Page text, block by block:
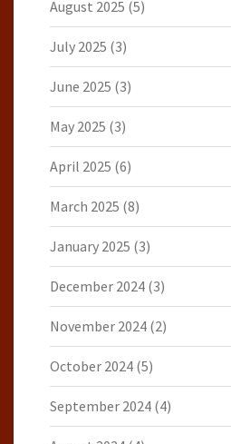
August 2025 (5)
July 2025 (3)
June 2025 (3)
May 2025 (3)
April 2025 (6)
March 2025 (8)
January 2025 (3)
December 2024 (3)
November 2024 (2)
October 2024 (5)
September 2024 (4)